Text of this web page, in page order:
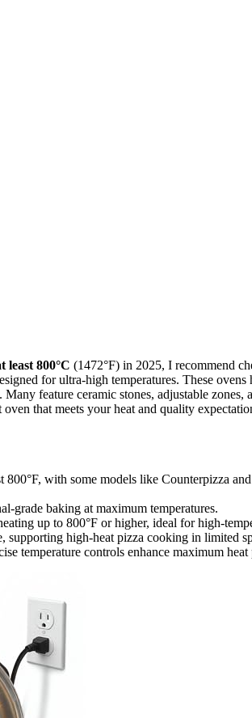
least 800°C (1472°F) in 2025, I recommend
for ultra-high temperatures. These
feature ceramic stones, adjustable zones,
that meets your heat and quality
with some models like Counterpizza
grade baking at maximum temperatures.
up to 800°F or higher, ideal for high-
supporting high-heat pizza cooking in limited
temperature controls enhance maximum heat